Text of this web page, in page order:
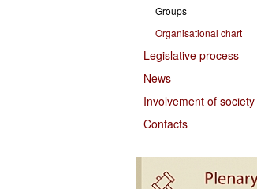
Groups
Organisational chart
Legislative process
News
Involvement of society
Contacts